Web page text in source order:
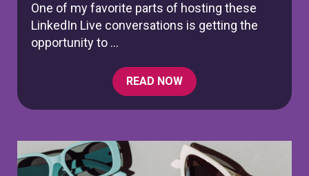
One of my favorite parts of hosting these
LinkedIn Live conversations is getting the
opportunity to ...
READ NOW